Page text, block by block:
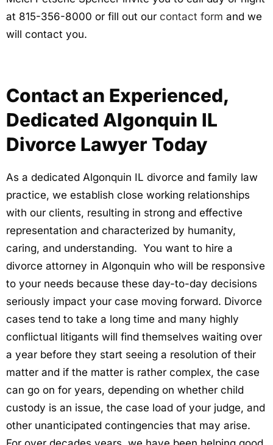
at 815-356-8000 or fill out our contact form and we
will contact you.
Contact an Experienced,
Dedicated Algonquin IL
Divorce Lawyer Today
As a dedicated Algonquin IL divorce and family law
practice, we establish close working relationships
with our clients, resulting in strong and effective
representation and characterized by humanity,
caring, and understanding. You want to hire a
divorce attorney in Algonquin who will be responsive
to your needs because these day-to-day decisions
seriously impact your case moving forward. Divorce
cases tend to take a long time and many highly
conflictual litigants will find themselves waiting over
a year before they start seeing a resolution of their
matter and if the matter is rather complex, the case
can go on for years, depending on whether child
custody is an issue, the case load of your judge, and
other unanticipated contingencies that may arise.